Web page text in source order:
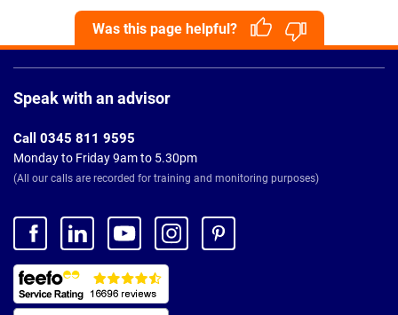
Was this page helpful?
Footer
Speak with an advisor
Call 0345 811 9595
Monday to Friday 9am to 5.30pm
(All our calls are recorded for training and monitoring purposes)